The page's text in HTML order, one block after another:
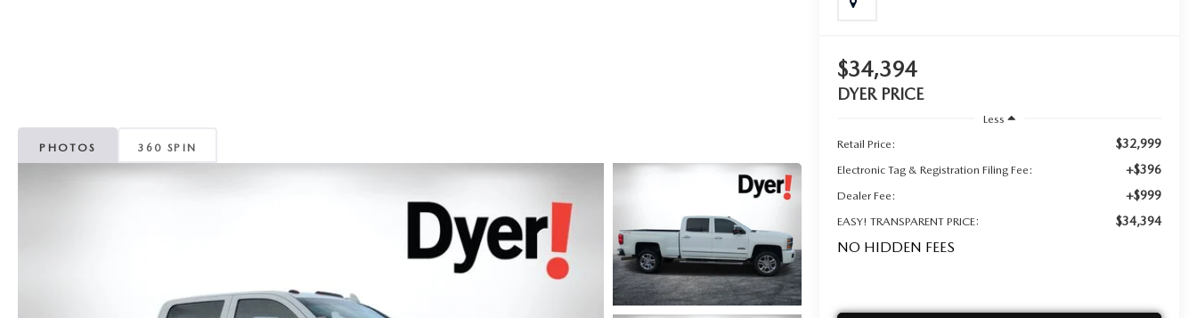
PHOTOS 360 SPIN
$34,394
DYER PRICE
Less
Retail Price:
$32,999
Electronic Tag & Registration Filing Fee: +$396
Dealer Fee: +$999
EASY! TRANSPARENT PRICE: $34,394
NO HIDDEN FEES